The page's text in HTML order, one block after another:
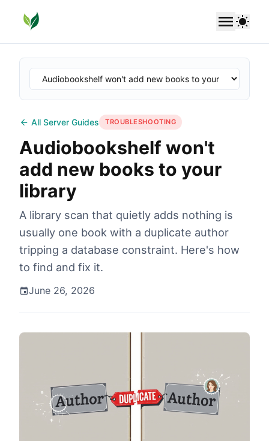
SoundLeaf
All Server Guides TROUBLESHOOTING
Audiobookshelf won't
add new books to your
library
A library scan that quietly adds nothing is
usually one book with a duplicate author
tripping a database constraint. Here's how
to find and fix it.
June 26, 2026